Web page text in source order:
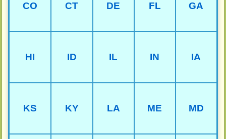
CO CT DE FL GA
HI ID IL IN IA
KS KY LA ME MD